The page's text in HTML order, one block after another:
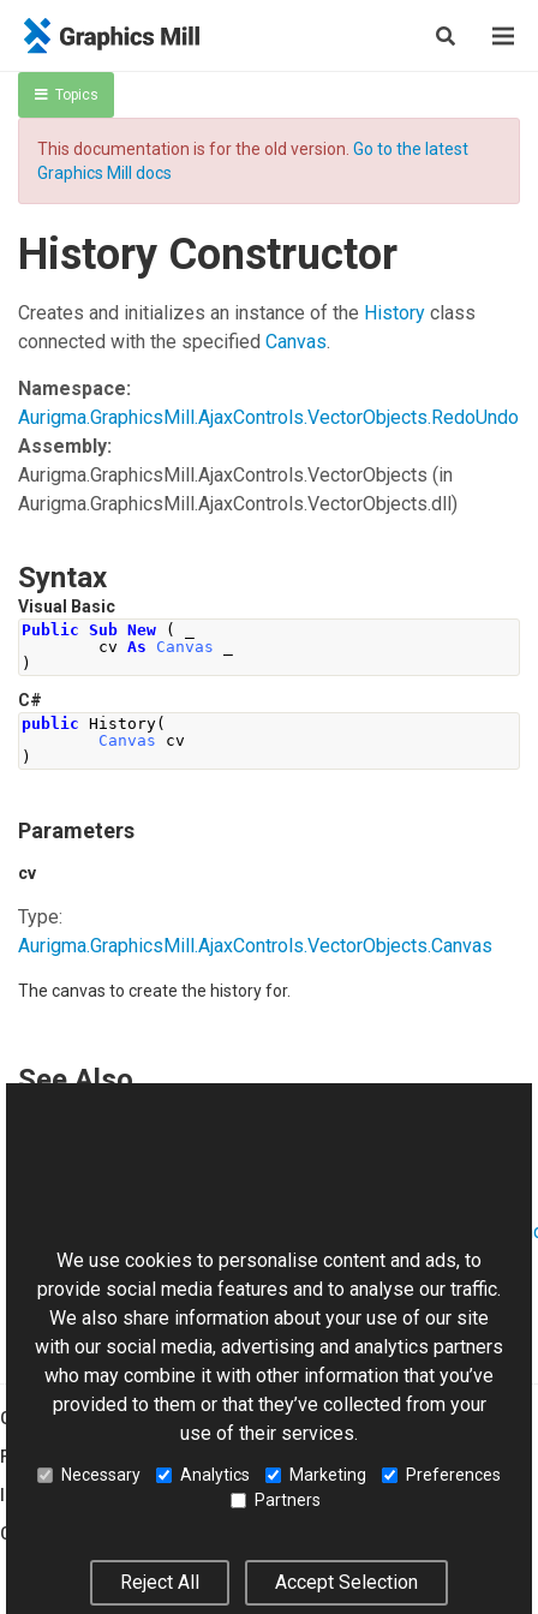
Topics
This documentation is for the old version. Go to the latest
Graphics Mill docs
History Constructor
Creates and initializes an instance of the History class
connected with the specified Canvas.
Namespace:
Aurigma.GraphicsMill.AjaxControls.VectorObjects.RedoUndo
Assembly:
Aurigma.GraphicsMill.AjaxControls.VectorObjects (in
Aurigma.GraphicsMill.AjaxControls.VectorObjects.dll)
Syntax
Visual Basic
Public Sub New (
cv As Canvas
)
C#
public History(
Canvas cv
)
Parameters
cv
Type:
Aurigma.GraphicsMill.AjaxControls.VectorObjects.Canvas
The canvas to create the history for.
See Also
Namespace
Graphics Mill
Features
Company
We use cookies to personalise content and ads, to
provide social media features and to analyse our traffic.
We also share information about your use of our site
with our social media, advertising and analytics partners
who may combine it with other information that you’ve
provided to them or that they’ve collected from your
use of their services.
Necessary Analytics Marketing
Preferences
Partners
Reject All Accept Selection